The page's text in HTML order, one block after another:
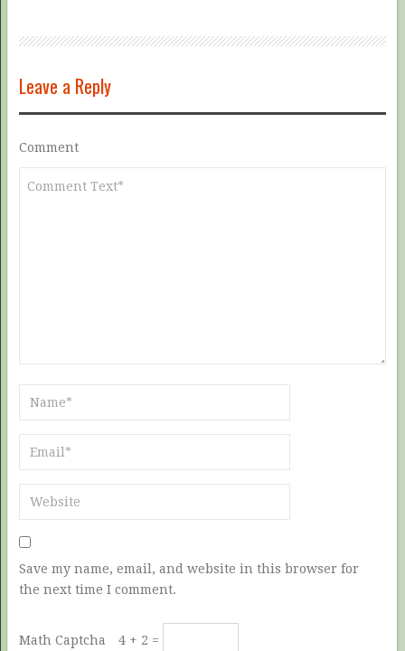
Leave a Reply
Comment
Save my name, email, and website in this browser for
the next time I comment.
Math Captcha 4 + 2 =